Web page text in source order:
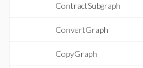
ContractSubgraph
ConvertGraph
CopyGraph